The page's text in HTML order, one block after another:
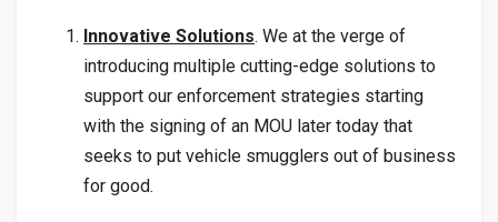
Innovative Solutions. We at the verge of
introducing multiple cutting-edge solutions to
support our enforcement strategies starting
with the signing of an MOU later today that
seeks to put vehicle smugglers out of business
for good.